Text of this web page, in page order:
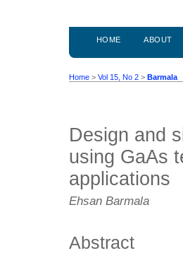
HOME ABOUT
Home > Vol 15, No 2 > Barmala
Design and
using GaAs
applications
Ehsan Barmala
Abstract